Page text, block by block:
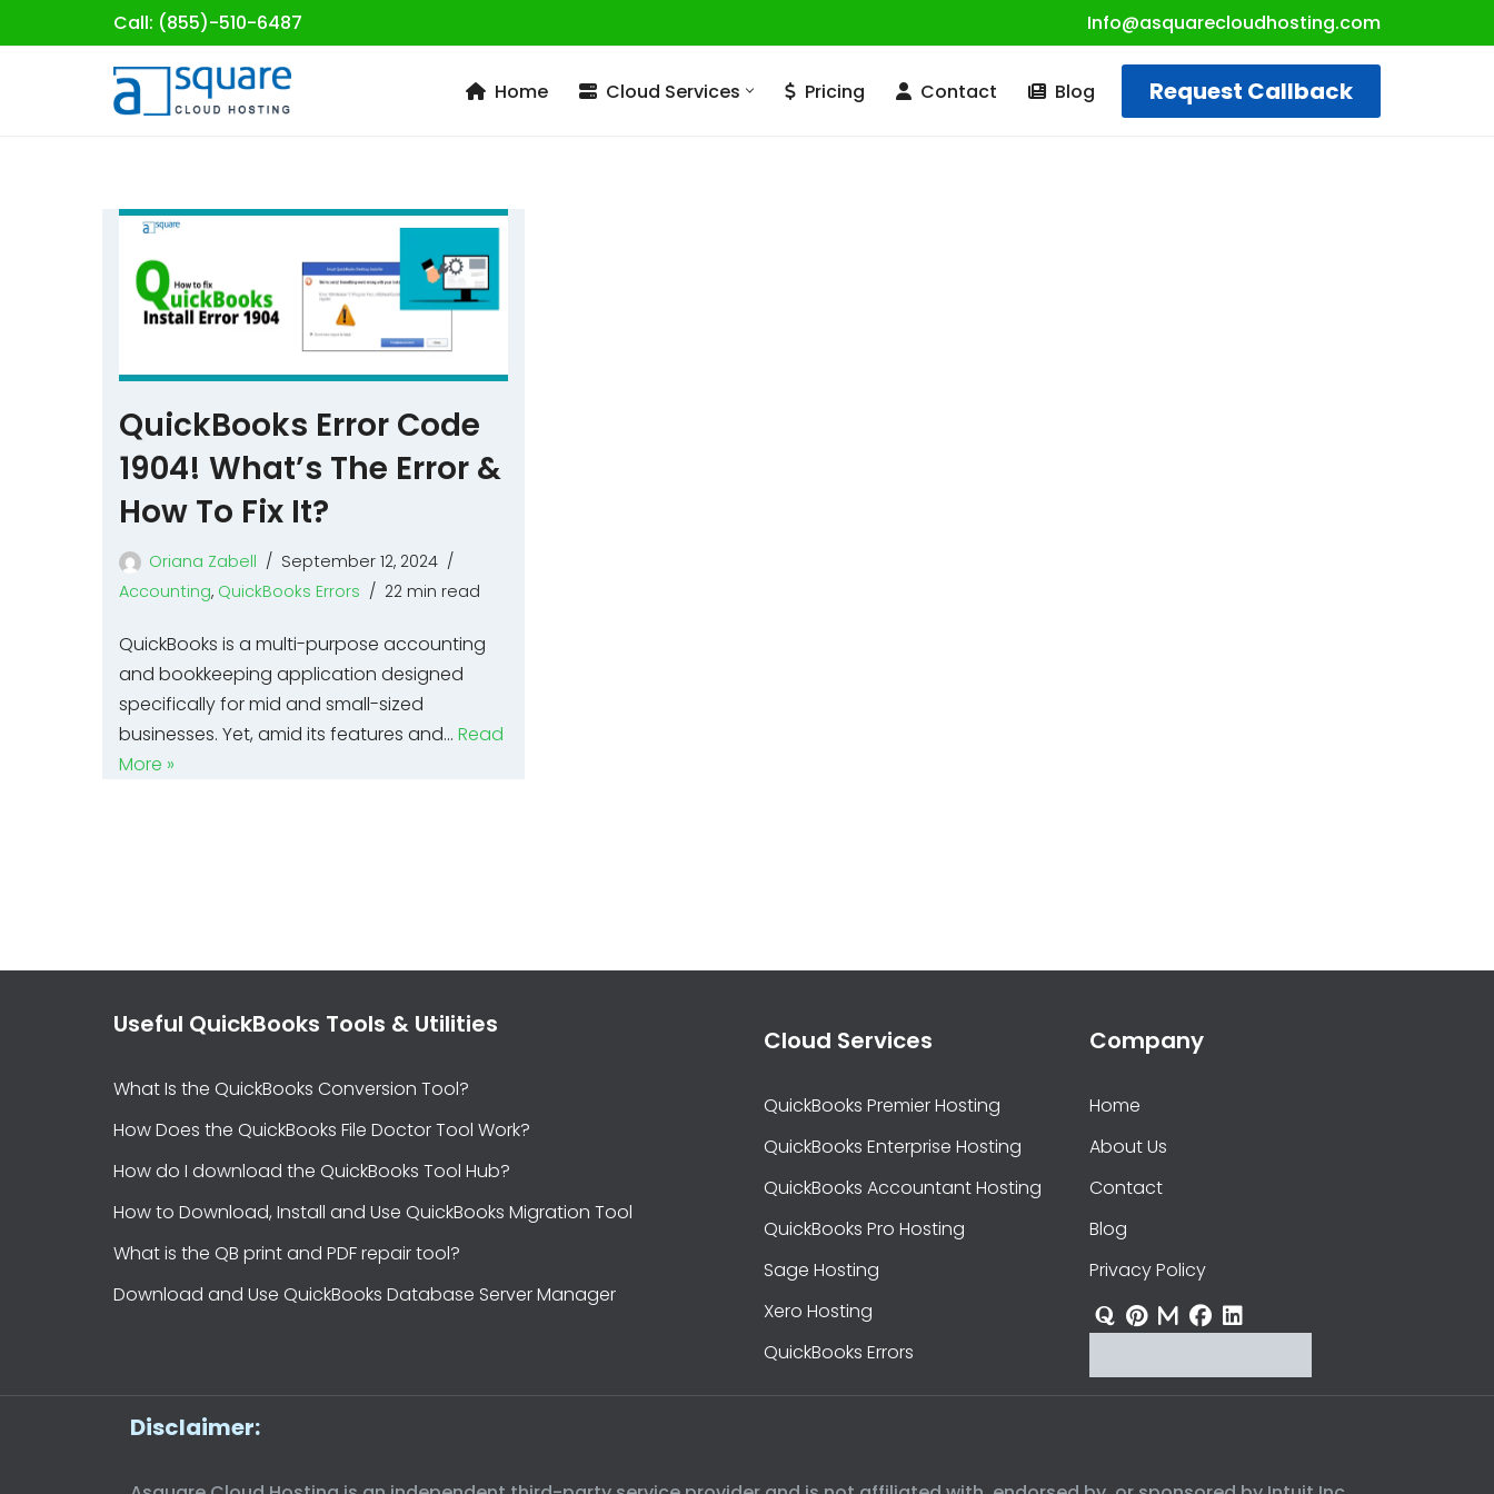
Call: (855)-510-6487 Info@asquarecloudhosting.com
Home Cloud Services Pricing Contact Blog Request Callback
QuickBooks Error Code
1904! What’s The Error &
How To Fix It?
Oriana Zabell
September 12, 2024
Accounting, QuickBooks Errors 22 min read
QuickBooks is a multi-purpose accounting
and bookkeeping application designed
specifically for mid and small-sized
businesses. Yet, amid its features and… Read
More »
Useful QuickBooks Tools & Utilities
What Is the QuickBooks Conversion Tool?
How Does the QuickBooks File Doctor Tool Work?
How do I download the QuickBooks Tool Hub?
How to Download, Install and Use QuickBooks Migration Tool
What is the QB print and PDF repair tool?
Download and Use QuickBooks Database Server Manager
Cloud Services
QuickBooks Premier Hosting
QuickBooks Enterprise Hosting
QuickBooks Accountant Hosting
QuickBooks Pro Hosting
Sage Hosting
Xero Hosting
QuickBooks Errors
Company
Home
About Us
Contact
Blog
Privacy Policy
Disclaimer: